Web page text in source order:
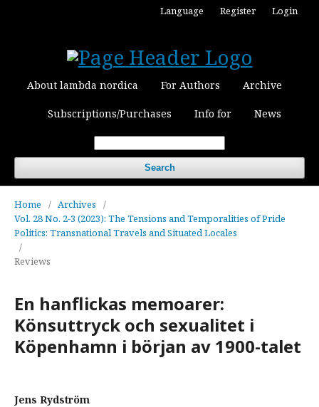
About lambda nordica For Authors Archive
Subscriptions/Purchases Info for News
Search
Language Register Login
Home / Archives
/
Vol. 28 No. 2-3 (2023): The Tensions and Temporalities of Pride
Politics: Transnational Travels and Situated Locales
/
Reviews
En hanflickas memoarer:
Könsuttryck och sexualitet i
Köpenhamn i början av 1900-talet
Jens Rydström